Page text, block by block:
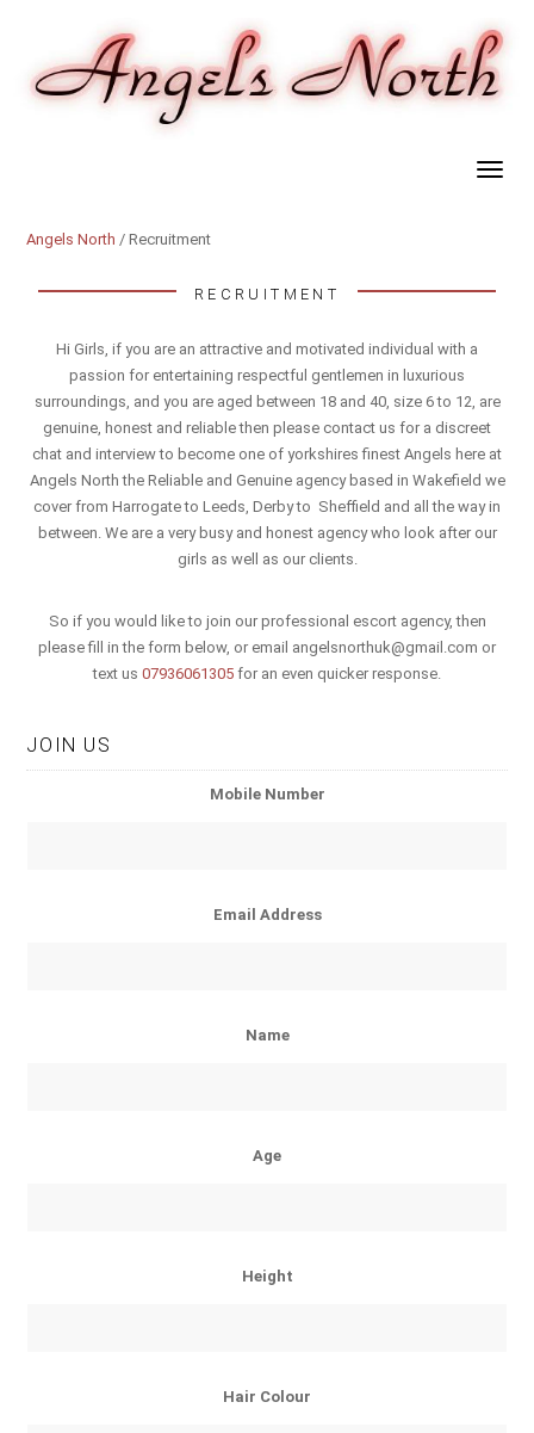
Angels North / Recruitment
RECRUITMENT
Hi Girls, if you are an attractive and motivated individual with a
passion for entertaining respectful gentlemen in luxurious
surroundings, and you are aged between 18 and 40, size 6 to 12, are
genuine, honest and reliable then please contact us for a discreet
chat and interview to become one of yorkshires finest Angels here at
Angels North the Reliable and Genuine agency based in Wakefield we
cover from Harrogate to Leeds, Derby to Sheffield and all the way in
between. We are a very busy and honest agency who look after our
girls as well as our clients.
So if you would like to join our professional escort agency, then
please fill in the form below, or email angelsnorthuk@gmail.com or
text us 07936061305 for an even quicker response.
JOIN US
Mobile Number
Email Address
Name
Age
Height
Hair Colour